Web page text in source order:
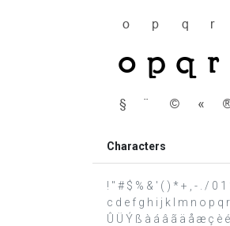
Characters
! " # $ % & ' ( ) * + , - . / 0 1
c d e f g h i j k l m n o p q r
Û Ü Ý ß à á â ã ä å æ ç è é